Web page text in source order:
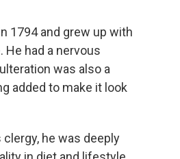
1794 and grew up with
had a nervous
was also a
added to make it look
he was deeply